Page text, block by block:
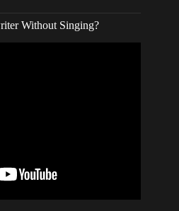
Without Singing?